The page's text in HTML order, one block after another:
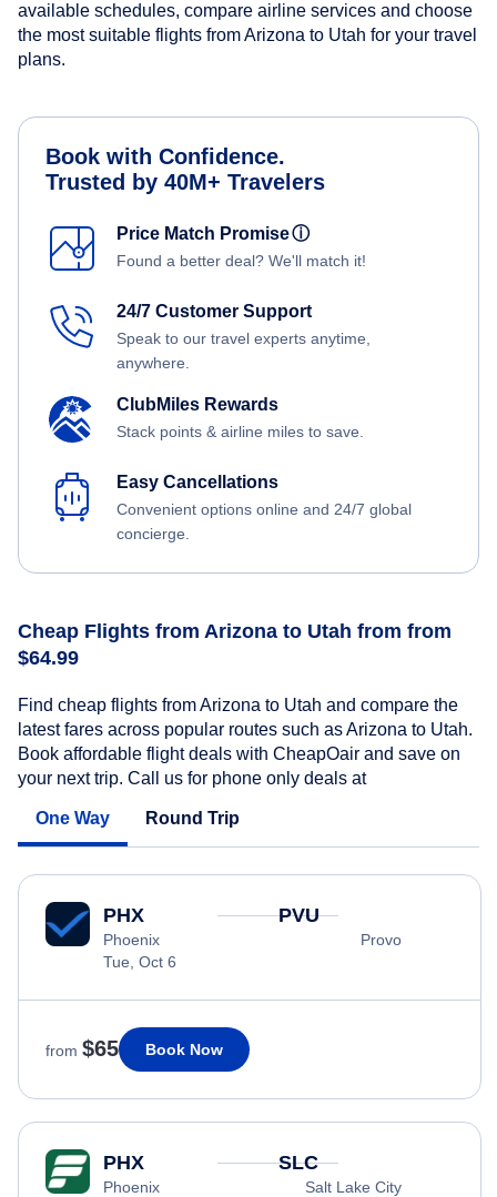
available schedules, compare airline services and choose
the most suitable flights from Arizona to Utah for your travel
plans.
Book with Confidence.
Trusted by 40M+ Travelers
Price Match Promiseⓘ
Found a better deal? We'll match it!
24/7 Customer Support
Speak to our travel experts anytime,
anywhere.
ClubMiles Rewards
Stack points & airline miles to save.
Easy Cancellations
Convenient options online and 24/7 global
concierge.
Cheap Flights from Arizona to Utah from from
$64.99
Find cheap flights from Arizona to Utah and compare the
latest fares across popular routes such as Arizona to Utah.
Book affordable flight deals with CheapOair and save on
your next trip. Call us for phone only deals at
One Way Round Trip
PHX
Phoenix
Tue, Oct 6
PVU
Provo
from $65 Book Now
PHX
Phoenix
SLC
Salt Lake City